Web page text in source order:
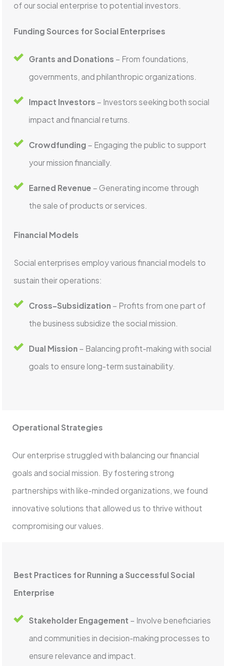
of our social enterprise to potential investors.
Funding Sources for Social Enterprises
Grants and Donations – From foundations,
governments, and philanthropic organizations.
Impact Investors – Investors seeking both social
impact and financial returns.
Crowdfunding – Engaging the public to support
your mission financially.
Earned Revenue – Generating income through
the sale of products or services.
Financial Models
Social enterprises employ various financial models to
sustain their operations:
Cross-Subsidization – Profits from one part of
the business subsidize the social mission.
Dual Mission – Balancing profit-making with social
goals to ensure long-term sustainability.
Operational Strategies
Our enterprise struggled with balancing our financial
goals and social mission. By fostering strong
partnerships with like-minded organizations, we found
innovative solutions that allowed us to thrive without
compromising our values.
Best Practices for Running a Successful Social
Enterprise
Stakeholder Engagement – Involve beneficiaries
and communities in decision-making processes to
ensure relevance and impact.